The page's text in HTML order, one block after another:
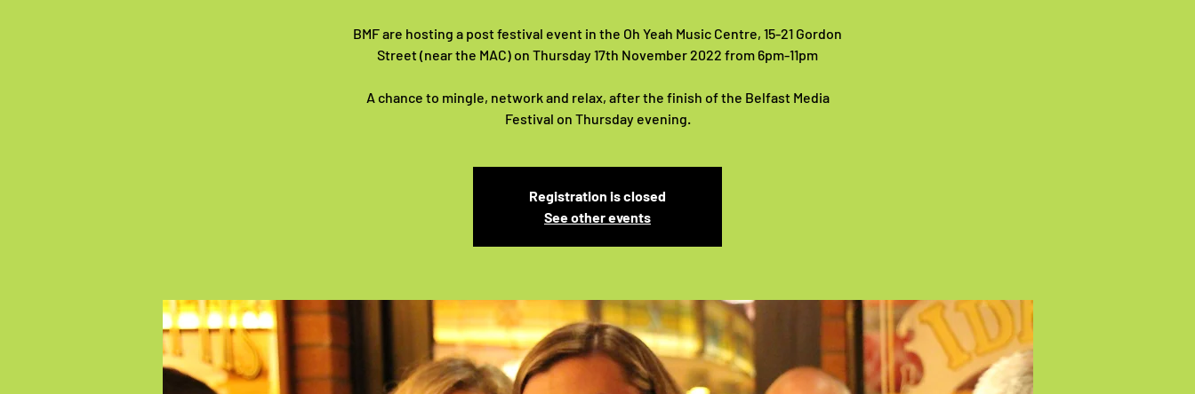
BMF are hosting a post festival event in the Oh Yeah Music Centre, 15-21 Gordon
Street (near the MAC) on Thursday 17th November 2022 from 6pm-11pm
A chance to mingle, network and relax, after the finish of the Belfast Media
Festival on Thursday evening.
Registration is closed
See other events